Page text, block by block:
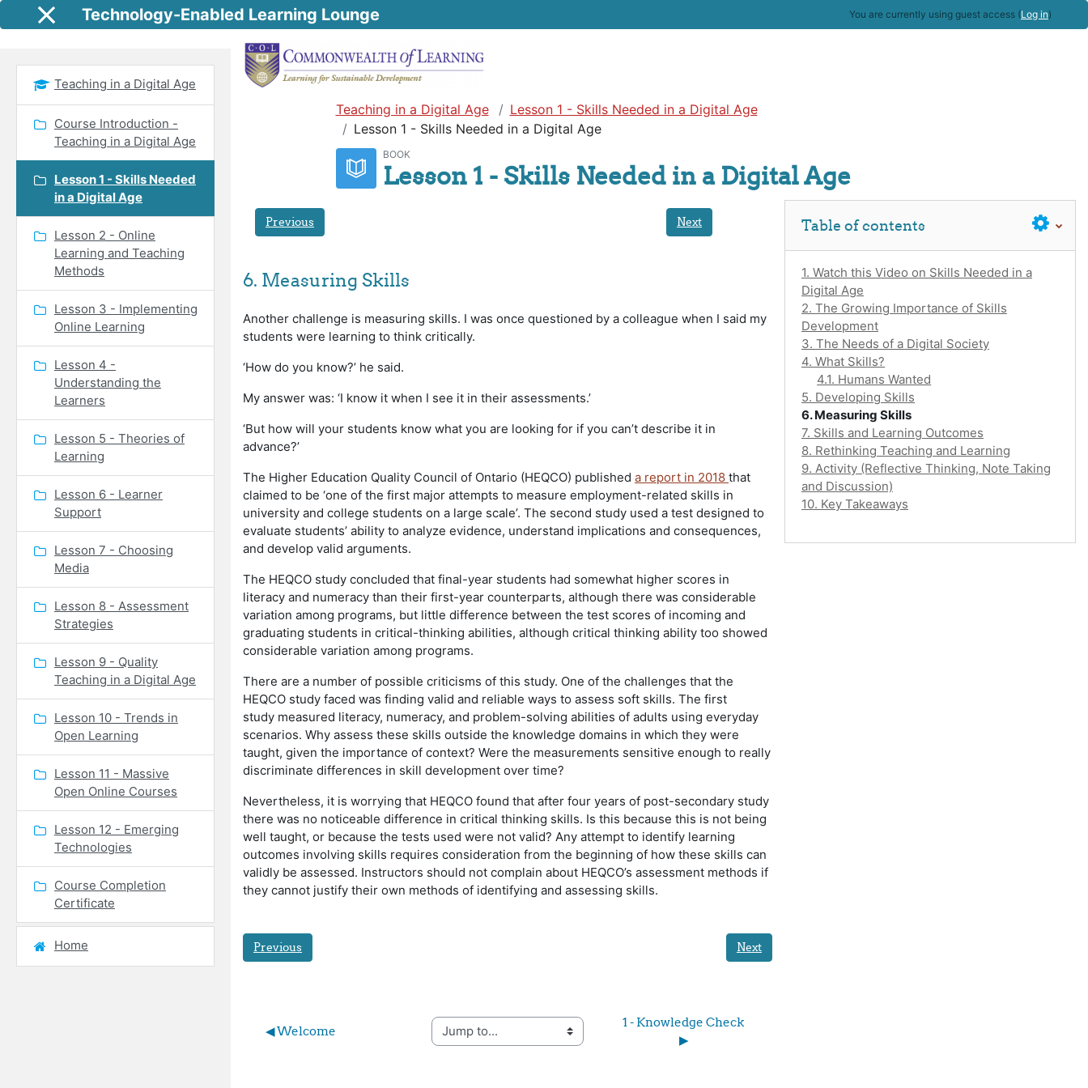
Skip to main content
Side panelTechnology-Enabled Learning Lounge You are currently using guest access (Log in)
Teaching in a Digital Age
Lesson 1 - Skills Needed in a Digital Age
Lesson 1 - Skills Needed in a Digital Age
BOOK
Lesson 1 - Skills Needed in a Digital Age
Previous Next
6. Measuring Skills
Another challenge is measuring skills. I was once questioned by a colleague when I said my
students were learning to think critically.
‘How do you know?’ he said.
My answer was: ‘I know it when I see it in their assessments.’
‘But how will your students know what you are looking for if you can’t describe it in
advance?’
The Higher Education Quality Council of Ontario (HEQCO) published a report in 2018 that
claimed to be ‘one of the first major attempts to measure employment-related skills in
university and college students on a large scale’. The second study used a test designed to
evaluate students’ ability to analyze evidence, understand implications and consequences,
and develop valid arguments.
The HEQCO study concluded that final-year students had somewhat higher scores in
literacy and numeracy than their first-year counterparts, although there was considerable
variation among programs, but little difference between the test scores of incoming and
graduating students in critical-thinking abilities, although critical thinking ability too showed
considerable variation among programs.
There are a number of possible criticisms of this study. One of the challenges that the
HEQCO study faced was finding valid and reliable ways to assess soft skills. The first
study measured literacy, numeracy, and problem-solving abilities of adults using everyday
scenarios. Why assess these skills outside the knowledge domains in which they were
taught, given the importance of context? Were the measurements sensitive enough to really
discriminate differences in skill development over time?
Nevertheless, it is worrying that HEQCO found that after four years of post-secondary study
there was no noticeable difference in critical thinking skills. Is this because this is not being
well taught, or because the tests used were not valid? Any attempt to identify learning
outcomes involving skills requires consideration from the beginning of how these skills can
validly be assessed. Instructors should not complain about HEQCO’s assessment methods if
they cannot justify their own methods of identifying and assessing skills.
Previous Next
◀︎ Welcome Jump to...
1 - Knowledge Check
▶︎
Table of contents
1. Watch this Video on Skills Needed in a
Digital Age
2. The Growing Importance of Skills
Development
3. The Needs of a Digital Society
4. What Skills?
4.1. Humans Wanted
5. Developing Skills
6. Measuring Skills
7. Skills and Learning Outcomes
8. Rethinking Teaching and Learning
9. Activity (Reflective Thinking, Note Taking
and Discussion)
10. Key Takeaways
Teaching in a Digital Age
Course Introduction -
Teaching in a Digital Age
Lesson 1 - Skills Needed
in a Digital Age
Lesson 2 - Online
Learning and Teaching
Methods
Lesson 3 - Implementing
Online Learning
Lesson 4 -
Understanding the
Learners
Lesson 5 - Theories of
Learning
Lesson 6 - Learner
Support
Lesson 7 - Choosing
Media
Lesson 8 - Assessment
Strategies
Lesson 9 - Quality
Teaching in a Digital Age
Lesson 10 - Trends in
Open Learning
Lesson 11 - Massive
Open Online Courses
Lesson 12 - Emerging
Technologies
Course Completion
Certificate
Home